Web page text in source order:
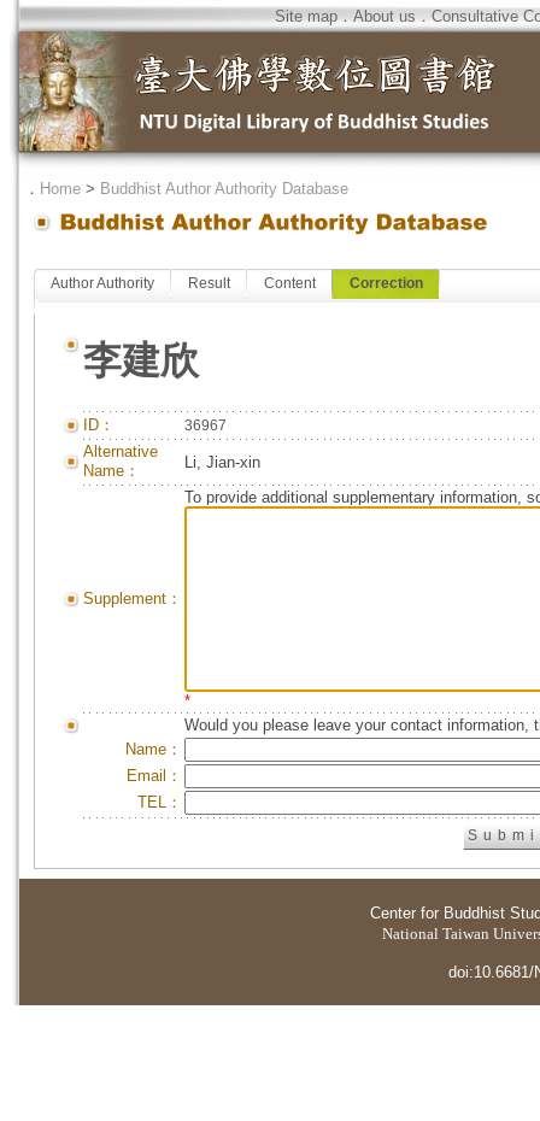
Site map．About us．Consultative
． Home > Buddhist Author Authority Database
Author Authority Result Content Correction
李建欣
ID： 36967
Alternative
Name：
Li, Jian-xin
Supplement：
To provide additional supplementary information,
*
Would you please leave your contact information,
Name：
Email：
TEL：
Center for Buddhist
National Taiwan
doi:10.6681/